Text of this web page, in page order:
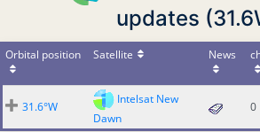
updates
Orbital position Satellite News
31.6°W
Intelsat New
Dawn
0